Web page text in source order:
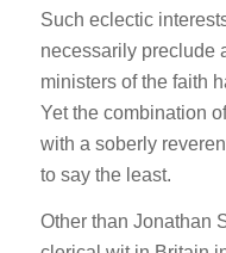
Such eclectic
necessarily preclude
ministers of the faith
Yet the combination
with a soberly
to say the least.
Other than Jonathan